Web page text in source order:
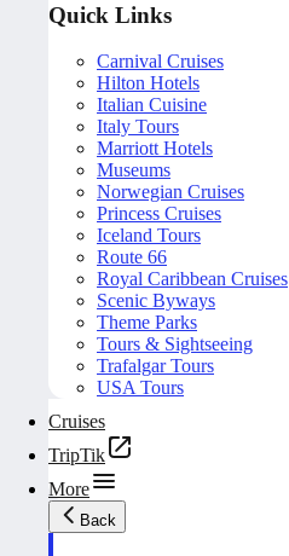
Quick Links
Carnival Cruises
Hilton Hotels
Italian Cuisine
Italy Tours
Marriott Hotels
Museums
Norwegian Cruises
Princess Cruises
Iceland Tours
Route 66
Royal Caribbean Cruises
Scenic Byways
Theme Parks
Tours & Sightseeing
Trafalgar Tours
USA Tours
Cruises
TripTik
More
Back